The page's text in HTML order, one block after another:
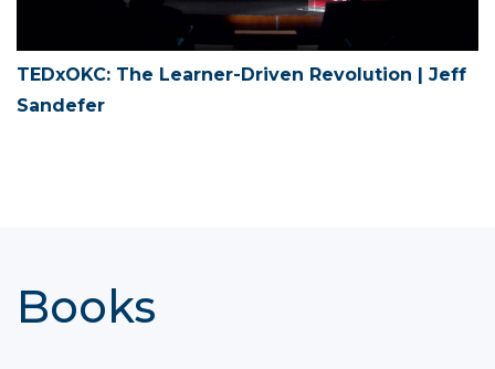
TEDxOKC: The Learner-Driven Revolution | Jeff
Sandefer
Books